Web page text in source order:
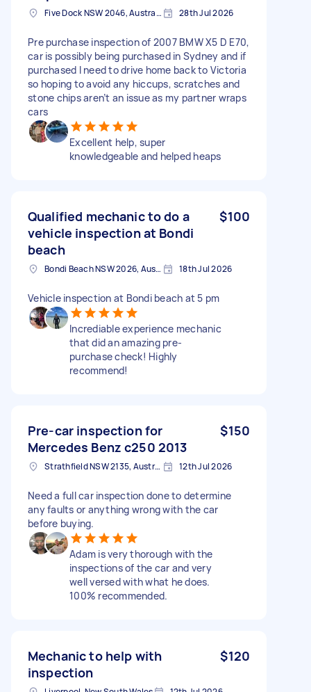
Five Dock NSW 2046, Australia 28th Jul 2026
Pre purchase inspection of 2007 BMW X5 D E70,
car is possibly being purchased in Sydney and if
purchased I need to drive home back to Victoria
so hoping to avoid any hiccups, scratches and
stone chips aren’t an issue as my partner wraps
cars
Excellent help, super
knowledgeable and helped heaps
Qualified mechanic to do a
vehicle inspection at Bondi
beach
$100
Bondi Beach NSW 2026, Australia 18th Jul 2026
Vehicle inspection at Bondi beach at 5 pm
Incrediable experience mechanic
that did an amazing pre-
purchase check! Highly
recommend!
Pre-car inspection for
Mercedes Benz c250 2013
$150
Strathfield NSW 2135, Australia 12th Jul 2026
Need a full car inspection done to determine
any faults or anything wrong with the car
before buying.
Adam is very thorough with the
inspections of the car and very
well versed with what he does.
100% recommended.
Mechanic to help with
inspection
$120